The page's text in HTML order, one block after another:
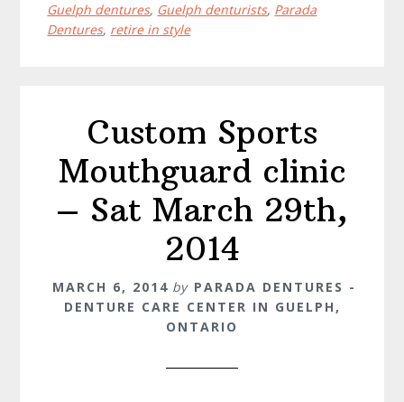
Guelph dentures, Guelph denturists, Parada
Dentures, retire in style
Custom Sports
Mouthguard clinic
– Sat March 29th,
2014
MARCH 6, 2014 by PARADA DENTURES -
DENTURE CARE CENTER IN GUELPH,
ONTARIO